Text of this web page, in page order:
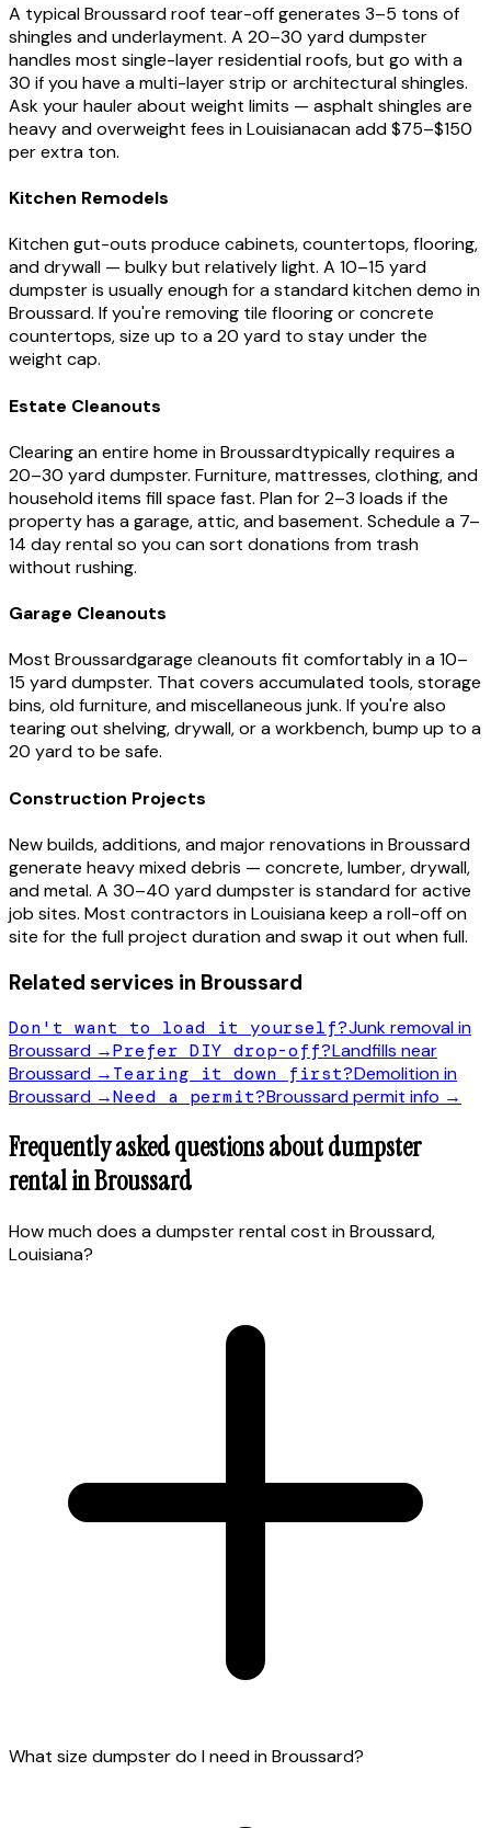
A typicalBroussardroof tear-off generates 3–5 tons of
shingles and underlayment. A 20–30 yard dumpster
handles most single-layer residential roofs, but go with a
30 if you have a multi-layer strip or architectural shingles.
Ask your hauler about weight limits — asphalt shingles are
heavy and overweight fees inLouisianacan add $75–$150
per extra ton.
Kitchen Remodels
Kitchen gut-outs produce cabinets, countertops, flooring,
and drywall — bulky but relatively light. A 10–15 yard
dumpster is usually enough for a standard kitchen demo in
Broussard. If you're removing tile flooring or concrete
countertops, size up to a 20 yard to stay under the
weight cap.
Estate Cleanouts
Clearing an entire home inBroussardtypically requires a
20–30 yard dumpster. Furniture, mattresses, clothing, and
household items fill space fast. Plan for 2–3 loads if the
property has a garage, attic, and basement. Schedule a 7–
14 day rental so you can sort donations from trash
without rushing.
Garage Cleanouts
Most Broussardgarage cleanouts fit comfortably in a 10–
15 yard dumpster. That covers accumulated tools, storage
bins, old furniture, and miscellaneous junk. If you're also
tearing out shelving, drywall, or a workbench, bump up to a
20 yard to be safe.
Construction Projects
New builds, additions, and major renovations inBroussard
generate heavy mixed debris — concrete, lumber, drywall,
and metal. A 30–40 yard dumpster is standard for active
job sites. Most contractors inLouisianakeep a roll-off on
site for the full project duration and swap it out when full.
Related services in Broussard
Don't want to load it yourself?Junk removal in
Broussard →Prefer DIY drop-off?Landfills near
Broussard →Tearing it down first?Demolition in
Broussard →Need a permit?Broussardpermit info →
Frequently asked questions about dumpster
rental inBroussard
How much does a dumpster rental cost in Broussard,
Louisiana?
What size dumpster do I need in Broussard?